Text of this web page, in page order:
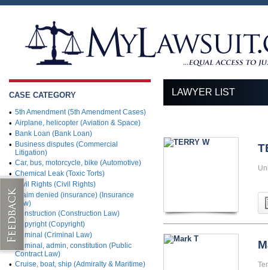
CASE CATEGORY
• 5th Amendment (5th Amendment Cases)
• Airplane, helicopter (Aviation & Space)
• Bank Loan (Bank Loan)
• Business disputes (Commercial
Litigation)
• Car, bus, motorcycle, bike (Automotive)
• Chemical Leak (Toxic Torts)
Civil Rights (Civil Rights)
• Claim denied (insurance) (Insurance
Law)
• Construction (Construction Law)
• Copyright (Copyright)
• Criminal (Criminal Law)
Criminal, admin, constitution (Public
Contract Law)
• Cruise, boat, ship (Admiralty & Maritime)
LAWYER LIST